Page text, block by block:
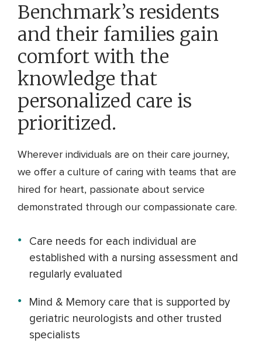
Benchmark’s residents
and their families gain
comfort with the
knowledge that
personalized care is
prioritized.
Wherever individuals are on their care journey,
we offer a culture of caring with teams that are
hired for heart, passionate about service
demonstrated through our compassionate care.
Care needs for each individual are
established with a nursing assessment and
regularly evaluated
Mind & Memory care that is supported by
geriatric neurologists and other trusted
specialists